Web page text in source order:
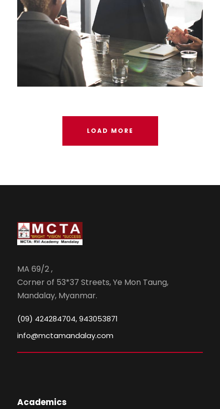
LOAD MORE
MA 69/2 ,
Corner of 53*37 Streets, Ye Mon Taung,
Mandalay, Myanmar.
(09) 424284704, 943053871
info@mctamandalay.com
Academics